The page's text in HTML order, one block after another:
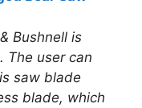
Bushnell is
The user can
saw blade
blade, which